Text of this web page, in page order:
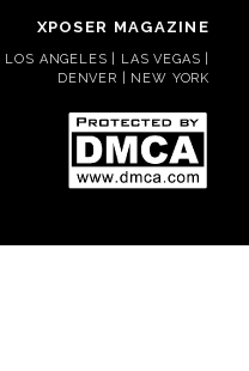
XPOSER MAGAZINE
LOS ANGELES | LAS VEGAS |
DENVER | NEW YORK